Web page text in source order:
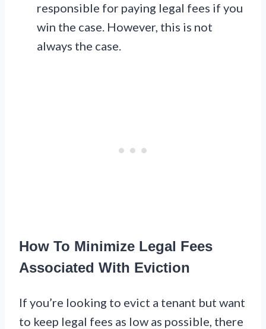
responsible for paying legal fees if you
win the case. However, this is not
always the case.
How To Minimize Legal Fees
Associated With Eviction
If you’re looking to evict a tenant but want
to keep legal fees as low as possible, there